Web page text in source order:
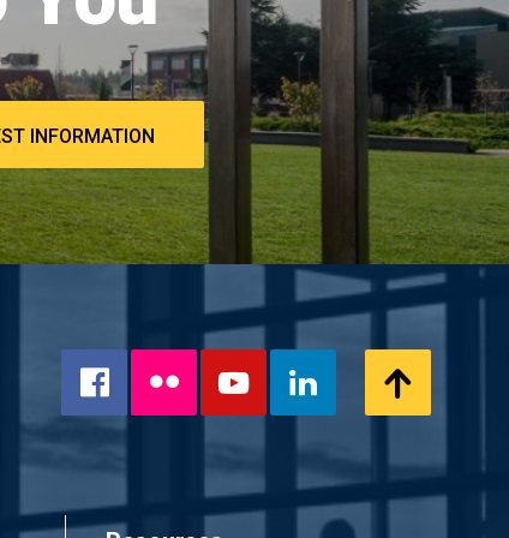
INFORMATION
Facebook
Flickr YouTubeLinkedIn